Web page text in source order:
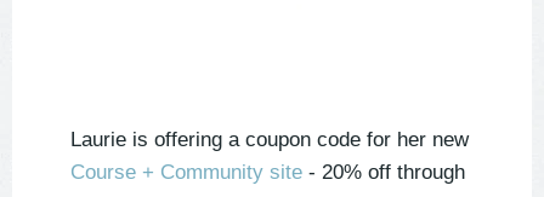
Laurie is offering a coupon code for her new
Course + Community site - 20% off through